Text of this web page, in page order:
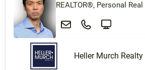
REALTOR®, Personal
Heller Murch Realty